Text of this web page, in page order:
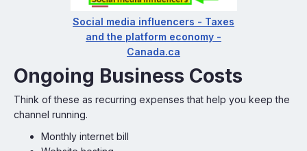
Social media influencers - Taxes
and the platform economy -
Canada.ca
Ongoing Business Costs
Think of these as recurring expenses that help you keep the
channel running.
Monthly internet bill